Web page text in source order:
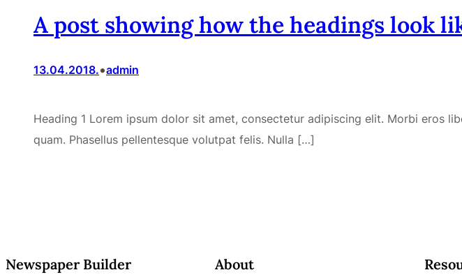
A post showing how the headings look
13.04.2018.•admin
Heading 1 Lorem ipsum dolor sit amet, consectetur adipiscing elit. Morbi eros
quam. Phasellus pellentesque volutpat felis. Nulla […]
Newspaper Builder About